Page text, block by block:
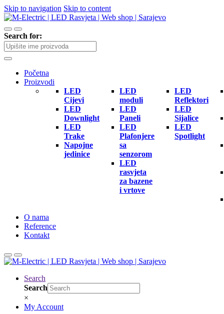
Skip to navigation Skip to content
Search for:
Početna
Proizvodi
LED
Cijevi
LED
Downlight
LED
Trake
Napojne
jedinice
LED
moduli
LED
Paneli
LED
Plafonjere
sa
senzorom
LED
rasvjeta
za bazene
i vrtove
LED
Reflektori
LED
Sijalice
LED
Spotlight
O nama
Reference
Kontakt
Search
Search
×
My Account